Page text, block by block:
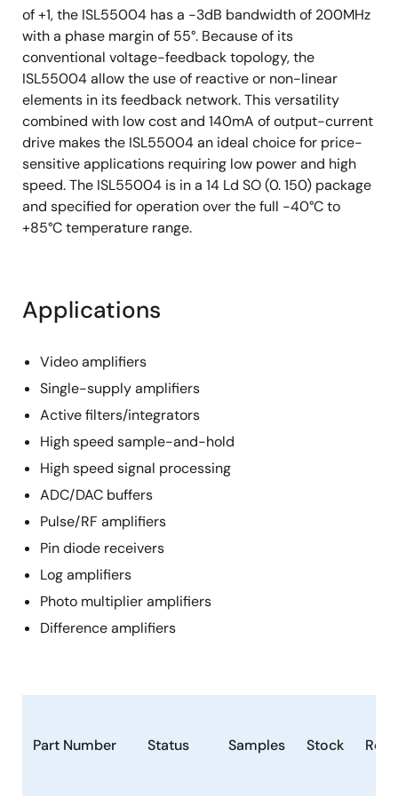
of +1, the ISL55004 has a -3dB bandwidth of 200MHz
with a phase margin of 55°. Because of its
conventional voltage-feedback topology, the
ISL55004 allow the use of reactive or non-linear
elements in its feedback network. This versatility
combined with low cost and 140mA of output-current
drive makes the ISL55004 an ideal choice for price-
sensitive applications requiring low power and high
speed. The ISL55004 is in a 14 Ld SO (0. 150) package
and specified for operation over the full -40°C to
+85°C temperature range.
Applications
Video amplifiers
Single-supply amplifiers
Active filters/integrators
High speed sample-and-hold
High speed signal processing
ADC/DAC buffers
Pulse/RF amplifiers
Pin diode receivers
Log amplifiers
Photo multiplier amplifiers
Difference amplifiers
Part Number Status Samples Stock